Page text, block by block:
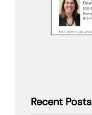
Recent Posts